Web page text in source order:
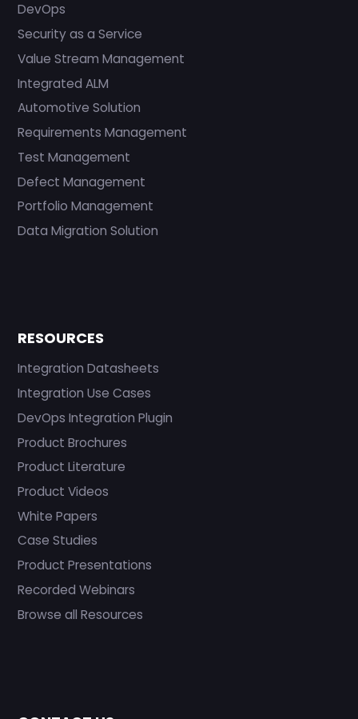
DevOps
Security as a Service
Value Stream Management
Integrated ALM
Automotive Solution
Requirements Management
Test Management
Defect Management
Portfolio Management
Data Migration Solution
RESOURCES
Integration Datasheets
Integration Use Cases
DevOps Integration Plugin
Product Brochures
Product Literature
Product Videos
White Papers
Case Studies
Product Presentations
Recorded Webinars
Browse all Resources